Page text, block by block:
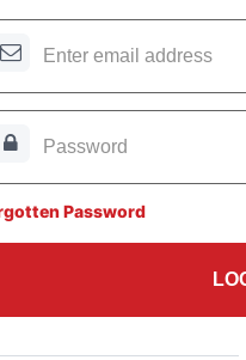
Password